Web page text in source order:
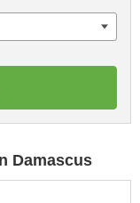
Damascus